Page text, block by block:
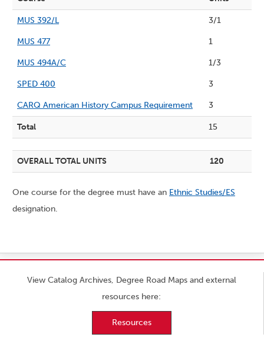
MUS 392/L 3/1
MUS 477 1
MUS 494A/C 1/3
SPED 400 3
CARQ American History Campus Requirement 3
Total 15
OVERALL TOTAL UNITS 120
One course for the degree must have an Ethnic Studies/ES
designation.
View Catalog Archives, Degree Road Maps and external
resources here:
Resources